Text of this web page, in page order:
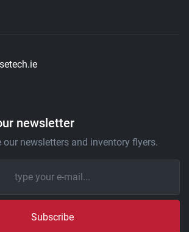
newsletter
our newsletters and inventory flyers.
Subscribe